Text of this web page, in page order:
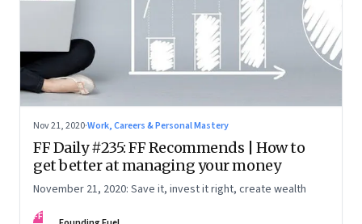
Nov 21, 2020·Work, Careers & Personal Mastery
FF Daily #235: FF Recommends | How to
get better at managing your money
November 21, 2020: Save it, invest it right, create wealth
FF